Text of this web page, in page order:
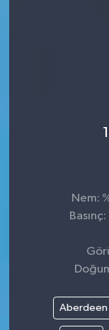
Nem:
Aberdeen